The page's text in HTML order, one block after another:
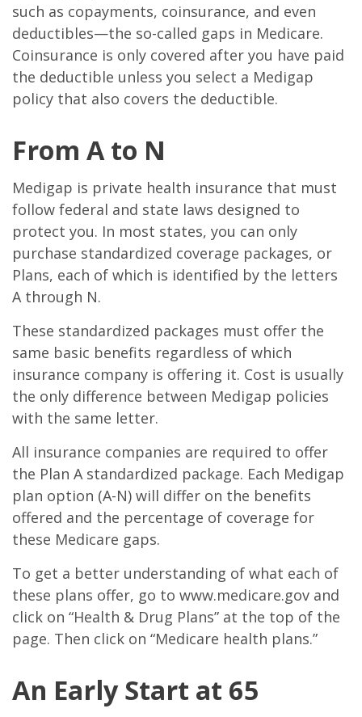
such as copayments, coinsurance, and even
deductibles—the so-called gaps in Medicare.
Coinsurance is only covered after you have paid
the deductible unless you select a Medigap
policy that also covers the deductible.
From A to N
Medigap is private health insurance that must
follow federal and state laws designed to
protect you. In most states, you can only
purchase standardized coverage packages, or
Plans, each of which is identified by the letters
A through N.
These standardized packages must offer the
same basic benefits regardless of which
insurance company is offering it. Cost is usually
the only difference between Medigap policies
with the same letter.
All insurance companies are required to offer
the Plan A standardized package. Each Medigap
plan option (A-N) will differ on the benefits
offered and the percentage of coverage for
these Medicare gaps.
To get a better understanding of what each of
these plans offer, go to www.medicare.gov and
click on “Health & Drug Plans” at the top of the
page. Then click on “Medicare health plans.”
An Early Start at 65